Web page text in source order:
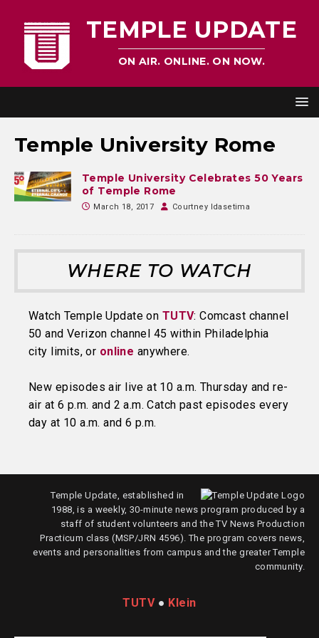
TEMPLE UPDATE
ON AIR. ONLINE. ON NOW.
Temple University Rome
Temple University Celebrates 50 Years
of Temple Rome
March 18, 2017 Courtney Idasetima
WHERE TO WATCH
Watch Temple Update on TUTV: Comcast channel
50 and Verizon channel 45 within Philadelphia
city limits, or online anywhere.
New episodes air live at 10 a.m. Thursday and re-
air at 6 p.m. and 2 a.m. Catch past episodes every
day at 10 a.m. and 6 p.m.
Temple Update, established in
1988, is a weekly, 30-minute news program produced by a
staff of student volunteers and the TV News Production
Practicum class (MSP/JRN 4596). The program covers news,
events and personalities from campus and the greater Temple
community.
TUTV● Klein